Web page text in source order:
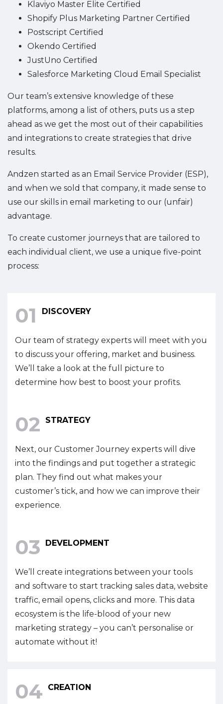
Klaviyo Master Elite Certified
Shopify Plus Marketing Partner Certified
Postscript Certified
Okendo Certified
JustUno Certified
Salesforce Marketing Cloud Email Specialist
Our team’s extensive knowledge of these
platforms, among a list of others, puts us a step
ahead as we get the most out of their capabilities
and integrations to create strategies that drive
results.
Andzen started as an Email Service Provider (ESP),
and when we sold that company, it made sense to
use our skills in email marketing to our (unfair)
advantage.
To create customer journeys that are tailored to
each individual client, we use a unique five-point
process:
01 DISCOVERY
Our team of strategy experts will meet with you
to discuss your offering, market and business.
We’ll take a look at the full picture to
determine how best to boost your profits.
02 STRATEGY
Next, our Customer Journey experts will dive
into the findings and put together a strategic
plan. They find out what makes your
customer’s tick, and how we can improve their
experience.
03 DEVELOPMENT
We’ll create integrations between your tools
and software to start tracking sales data, website
traffic, email opens, clicks and more. This data
ecosystem is the life-blood of your new
marketing strategy – you can’t personalise or
automate without it!
04 CREATION